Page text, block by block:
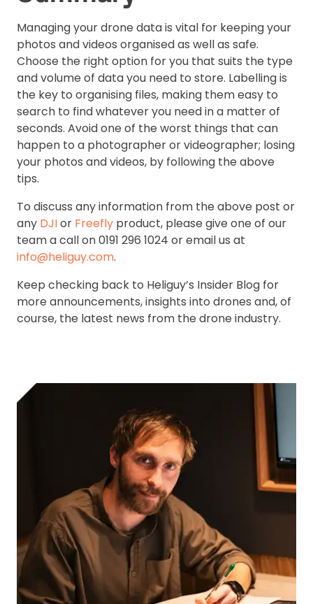
Managing your drone data is vital for keeping your
photos and videos organised as well as safe.
Choose the right option for you that suits the type
and volume of data you need to store. Labelling is
the key to organising files, making them easy to
search to find whatever you need in a matter of
seconds. Avoid one of the worst things that can
happen to a photographer or videographer; losing
your photos and videos, by following the above
tips.
To discuss any information from the above post or
any DJIor Freefly product, please give one of our
team a call on 0191 296 1024 or email us at
info@heliguy.com.
Keep checking back to Heliguy’s Insider Blog for
more announcements, insights into drones and, of
course, the latest news from the drone industry.